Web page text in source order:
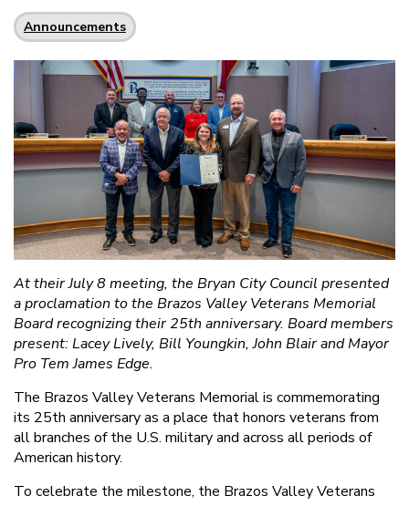
Announcements
At their July 8 meeting, the Bryan City Council presented
a proclamation to the Brazos Valley Veterans Memorial
Board recognizing their 25th anniversary. Board members
present: Lacey Lively, Bill Youngkin, John Blair and Mayor
Pro Tem James Edge.
The Brazos Valley Veterans Memorial is commemorating
its 25th anniversary as a place that honors veterans from
all branches of the U.S. military and across all periods of
American history.
To celebrate the milestone, the Brazos Valley Veterans